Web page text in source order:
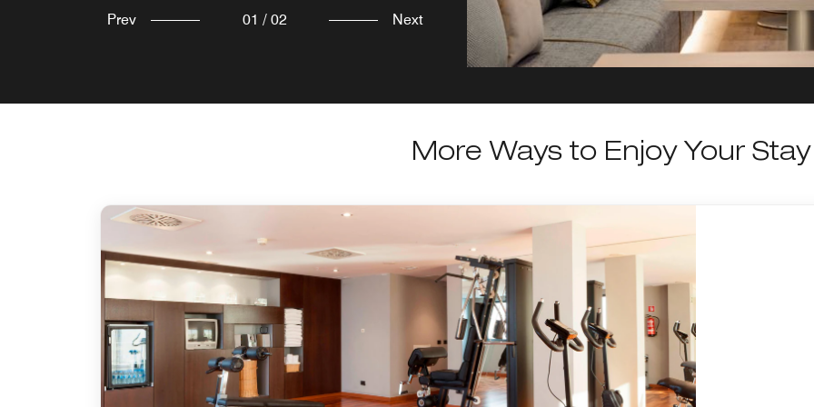
Prev 01 / 02 Next
More Ways to Enjoy Your Stay